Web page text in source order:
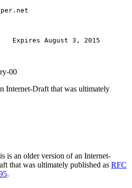
00
Internet-Draft that was ultimately
is an older version of an Internet-
that was ultimately published as RFC
.